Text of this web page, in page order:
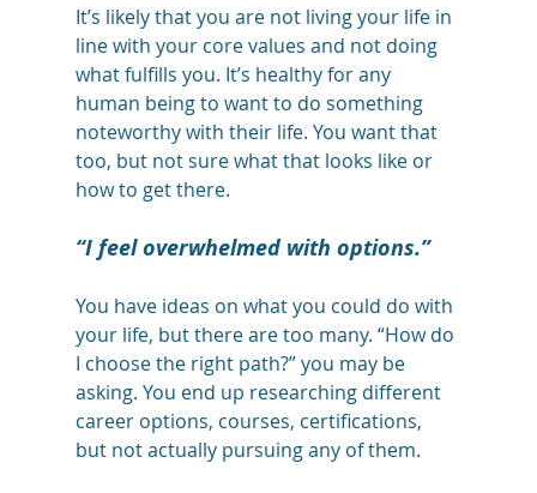
It’s likely that you are not living your life in
line with your core values and not doing
what fulfills you. It’s healthy for any
human being to want to do something
noteworthy with their life. You want that
too, but not sure what that looks like or
how to get there.
“I feel overwhelmed with options.”
You have ideas on what you could do with
your life, but there are too many. “How do
I choose the right path?” you may be
asking. You end up researching different
career options, courses, certifications,
but not actually pursuing any of them.